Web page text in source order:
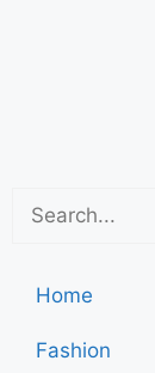
Home
Fashion